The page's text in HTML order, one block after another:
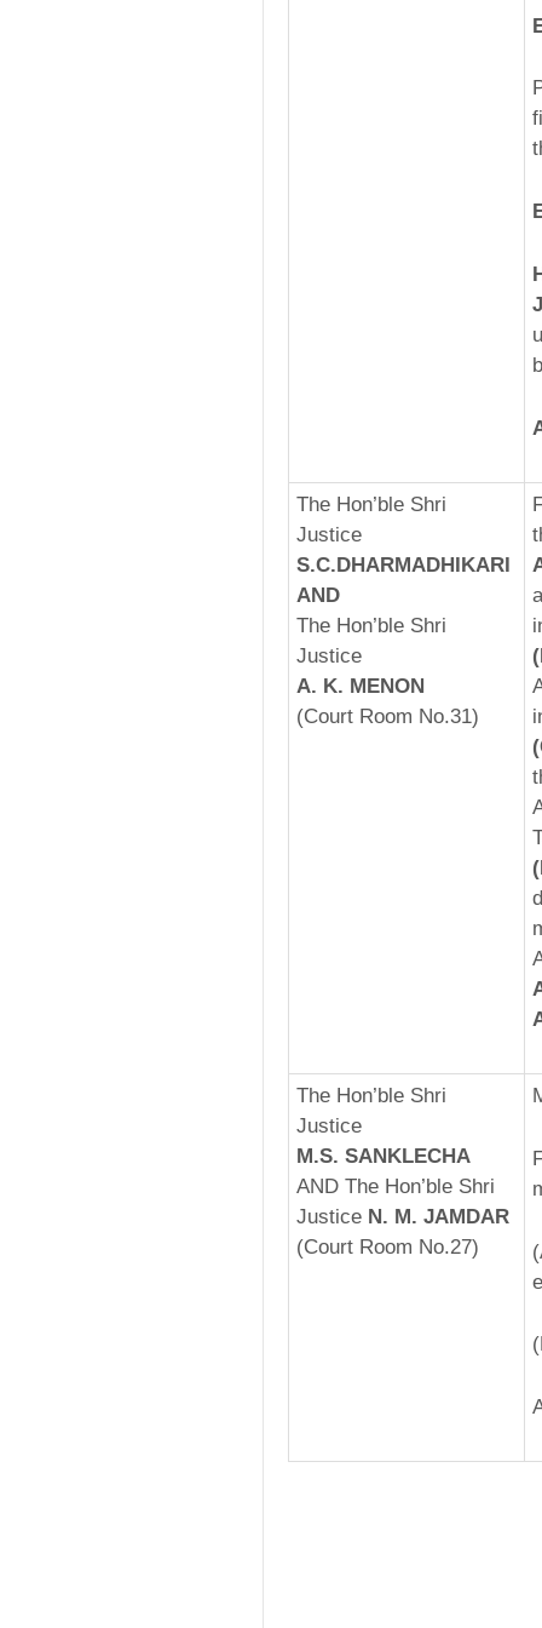
The Hon’ble Shri
Justice
S.C.DHARMADHIKARI
AND
The Hon’ble Shri
Justice
A. K. MENON
(Court Room No.31)
The Hon’ble Shri
Justice
M.S. SANKLECHA
AND The Hon’ble Shri
Justice N. M. JAMDAR
(Court Room No.27)